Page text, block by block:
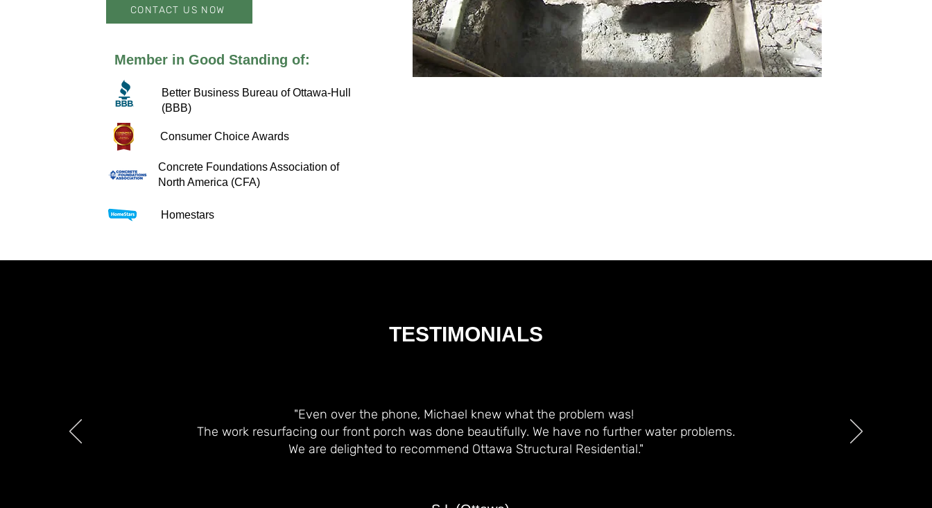
CONTACT US NOW
Member in Good Standing of:
Better Business Bureau of Ottawa-Hull
(BBB)
Consumer Choice Awards
Concrete Foundations Association of
North America (CFA)
Homestars
TESTIMONIALS
"Even over the phone, Michael knew what the problem was!
The work resurfacing our front porch was done beautifully. We have no further water problems.
We are delighted to recommend Ottawa Structural Residential."